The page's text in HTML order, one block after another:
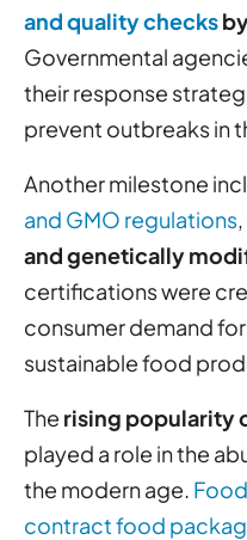
and quality checks
Governmental
their response
prevent outbreaks in
Another milestone
and GMO regulations
and genetically
certifications were
consumer demand
sustainable food
The rising popularity
played a role in the
the modern age.
contract food